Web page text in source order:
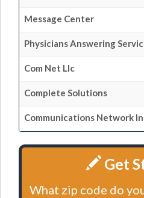
Message Center
Physicians Answering
Com Net Llc
Complete Solutions
Communications Network
Get
What zip code do